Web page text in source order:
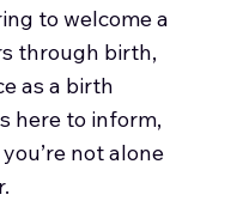
to welcome a
through birth,
as a birth
here to inform,
not alone